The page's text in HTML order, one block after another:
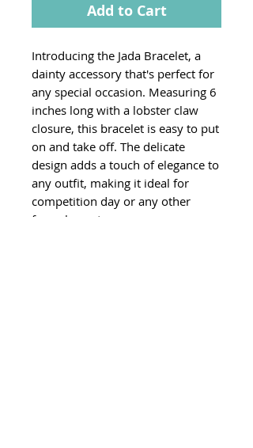
Add to Cart
Introducing the Jada Bracelet, a
dainty accessory that's perfect for
any special occasion. Measuring 6
inches long with a lobster claw
closure, this bracelet is easy to put
on and take off. The delicate
design adds a touch of elegance to
any outfit, making it ideal for
competition day or any other
formal event.